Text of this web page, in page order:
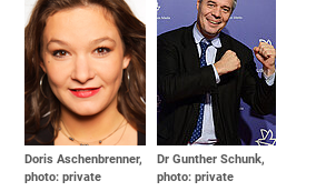
Doris Aschenbrenner,
photo: private
Dr Gunther Schunk,
photo: private